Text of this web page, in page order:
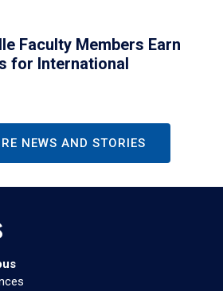
Faculty Members Earn
for International
NEWS AND STORIES